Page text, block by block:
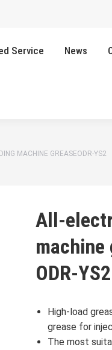
Service News
MACHINE GREASEODR-YS2
All-
machine
ODR-YS2
High-load
grease for
The most